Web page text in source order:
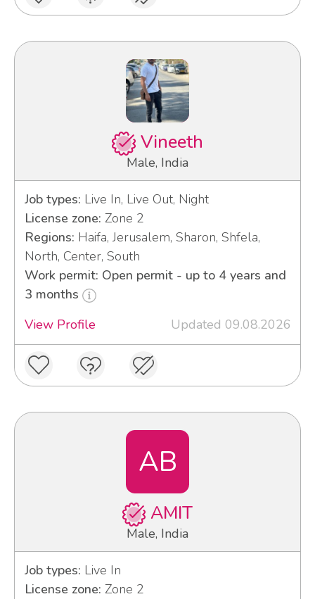
Vineeth
Male, India
Job types: Live In, Live Out, Night
License zone: Zone 2
Regions: Haifa, Jerusalem, Sharon, Shfela,
North, Center, South
Work permit: Open permit - up to 4 years and
3 months
View Profile
Updated 09.08.2026
AB
AMIT
Male, India
Job types: Live In
License zone: Zone 2